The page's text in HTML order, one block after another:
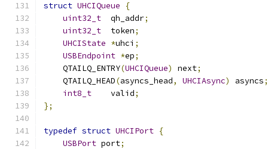
struct UHCIQueue
{
uint32_t
  qh_addr
;
uint32_t
  token
;
UHCIState *uhci ;
USBEndpoint *ep;
    QTAILQ_ENTRY
(UHCIQueue) next;
    QTAILQ_HEAD
(asyncs_head, UHCIAsync) asyncs;
int8_t
    valid
;
};
typedef struct UHCIPort {
USBPort port;